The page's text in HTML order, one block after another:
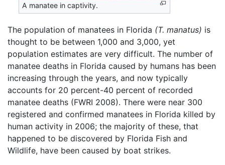
A manatee in captivity.
The population of manatees in Florida (T. manatus) is
thought to be between 1,000 and 3,000, yet
population estimates are very difficult. The number of
manatee deaths in Florida caused by humans has been
increasing through the years, and now typically
accounts for 20 percent-40 percent of recorded
manatee deaths (FWRI 2008). There were near 300
registered and confirmed manatees in Florida killed by
human activity in 2006; the majority of these, that
happened to be discovered by Florida Fish and
Wildlife, have been caused by boat strikes.